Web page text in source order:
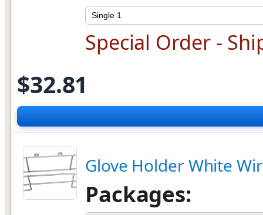
Special Order -
$32.81
Glove Holder White
Packages: